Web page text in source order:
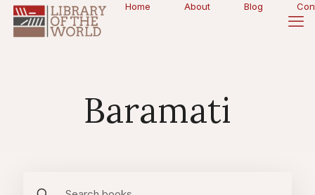
Home About Blog
Baramati